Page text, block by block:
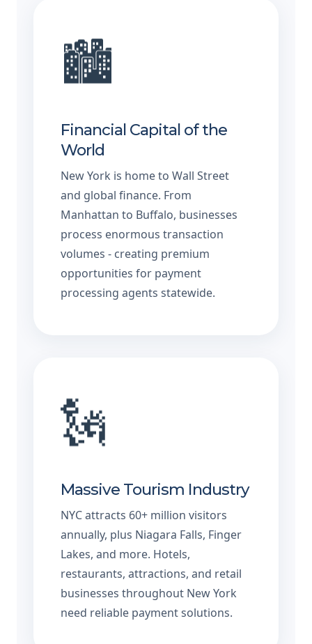
🏙️
Financial Capital of the
World
New York is home to Wall Street
and global finance. From
Manhattan to Buffalo, businesses
process enormous transaction
volumes - creating premium
opportunities for payment
processing agents statewide.
🗽
Massive Tourism Industry
NYC attracts 60+ million visitors
annually, plus Niagara Falls, Finger
Lakes, and more. Hotels,
restaurants, attractions, and retail
businesses throughout New York
need reliable payment solutions.